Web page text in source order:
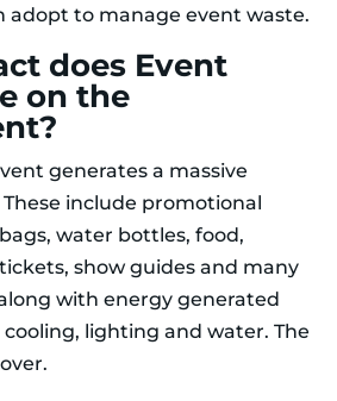
adopt to manage event waste.
does Event
on the
generates a massive
include promotional
water bottles, food,
show guides and many
with energy generated
lighting and water. The